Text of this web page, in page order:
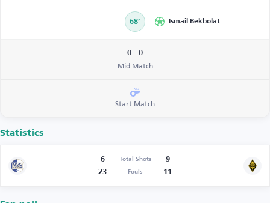
68’ Ismail Bekbolat
0 - 0
Mid Match
Start Match
Statistics
6 Total Shots
9
23
Fouls 11